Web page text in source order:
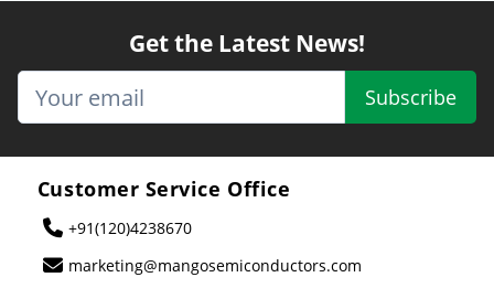
Get the Latest News!
Subscribe
Customer Service Office
+91(120)4238670
marketing@mangosemiconductors.com